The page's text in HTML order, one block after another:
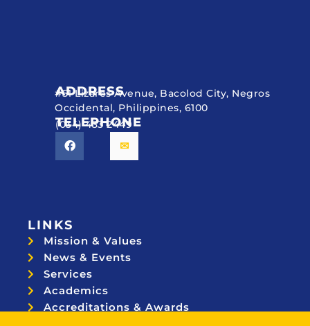
ADDRESS
#51 Lizares Avenue, Bacolod City, Negros
Occidental, Philippines, 6100
TELEPHONE
(034) 433 2449
LINKS
Mission & Values
News & Events
Services
Academics
Accreditations & Awards